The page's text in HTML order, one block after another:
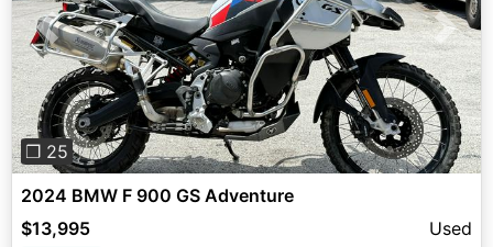
Previous Next
❐ 25
2024 BMW F 900 GS Adventure
$13,995
Used